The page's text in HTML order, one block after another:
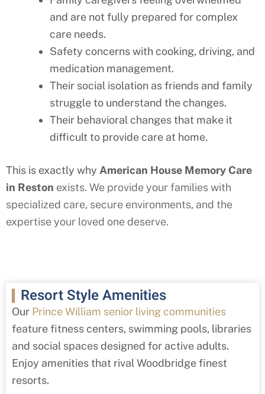
and are not fully prepared for complex
care needs.
Safety concerns with cooking, driving, and
medication management.
Their social isolation as friends and family
struggle to understand the changes.
Their behavioral changes that make it
difficult to provide care at home.
This is exactly why American House Memory Care
in Reston exists. We provide your families with
specialized care, secure environments, and the
expertise your loved one deserve.
Resort Style Amenities
Our Prince William senior living communities
feature fitness centers, swimming pools, libraries
and social spaces designed for active adults.
Enjoy amenities that rival Woodbridge finest
resorts.